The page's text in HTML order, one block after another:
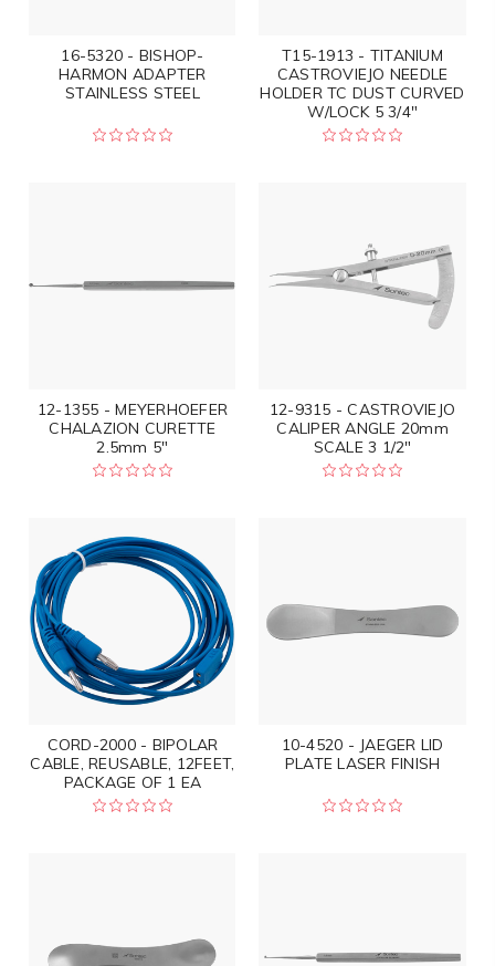
16-5320 - BISHOP-
HARMON ADAPTER
STAINLESS STEEL
T15-1913 - TITANIUM
CASTROVIEJO NEEDLE
HOLDER TC DUST CURVED
W/LOCK 5 3/4"
12-1355 - MEYERHOEFER
CHALAZION CURETTE
2.5mm 5"
12-9315 - CASTROVIEJO
CALIPER ANGLE 20mm
SCALE 3 1/2"
CORD-2000 - BIPOLAR
CABLE, REUSABLE, 12FEET,
PACKAGE OF 1 EA
10-4520 - JAEGER LID
PLATE LASER FINISH